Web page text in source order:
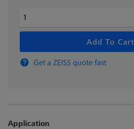
Add To Cart
Get a ZEISS quote fast
Application